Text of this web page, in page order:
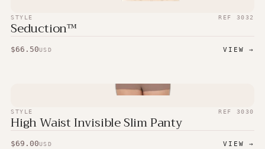
STYLE REF 3032
Seduction™
$66.50USD VIEW →
STYLE REF 3030
High Waist Invisible Slim Panty
$69.00USD VIEW →